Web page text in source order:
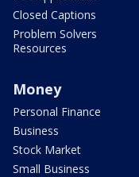
Closed Captions
Problem Solvers
Resources
Money
Personal Finance
Business
Stock Market
Small Business